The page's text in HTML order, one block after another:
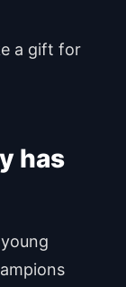
a gift for
has